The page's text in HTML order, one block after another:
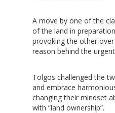
A move by one of the
of the land in
provoking the other
reason behind the
Tolgos challenged the
and embrace
changing their mindset
with “land ownership”.